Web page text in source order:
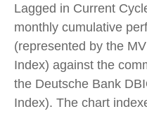
Lagged in Current
monthly cumulative
(represented by the
Index) against the
the Deutsche Bank
Index). The chart